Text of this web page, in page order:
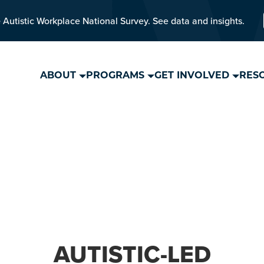
Workplace National Survey. See data and insights.
ABOUT PROGRAMS GET INVOLVED
AUTISTIC-LED